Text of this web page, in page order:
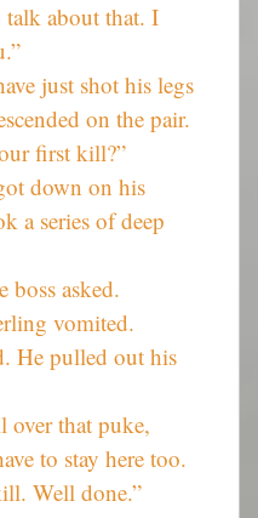
talk about that. I
just shot his legs
on the pair.
first kill?”
down on his
a series of deep
boss asked.
vomited.
He pulled out his
over that puke,
to stay here too.
Well done.”